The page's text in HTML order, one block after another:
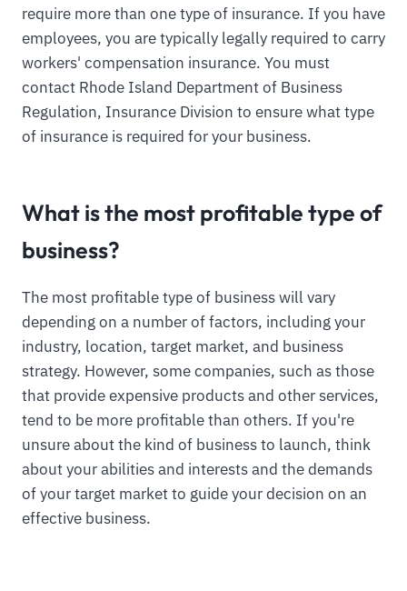
require more than one type of insurance. If you have
employees, you are typically legally required to carry
workers' compensation insurance. You must
contact Rhode Island Department of Business
Regulation, Insurance Division to ensure what type
of insurance is required for your business.
What is the most profitable type of
business?
The most profitable type of business will vary
depending on a number of factors, including your
industry, location, target market, and business
strategy. However, some companies, such as those
that provide expensive products and other services,
tend to be more profitable than others. If you're
unsure about the kind of business to launch, think
about your abilities and interests and the demands
of your target market to guide your decision on an
effective business.